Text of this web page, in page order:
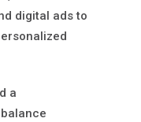
digital ads to
a